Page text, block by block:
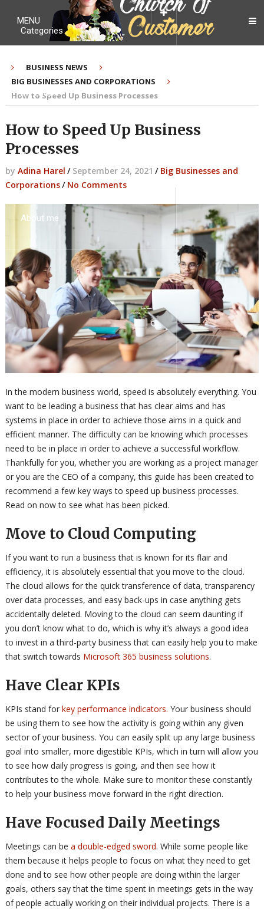
MENU
Categories
My Ebook
Contact Me
About me
BUSINESS NEWS
BIG BUSINESSES AND CORPORATIONS
How to Speed Up Business Processes
How to Speed Up Business
Processes
by Adina Harel / September 24, 2021 / Big Businesses and
Corporations/ No Comments
In the modern business world, speed is absolutely everything. You
want to be leading a business that has clear aims and has
systems in place in order to achieve those aims in a quick and
efficient manner. The difficulty can be knowing which processes
need to be in place in order to achieve a successful workflow.
Thankfully for you, whether you are working as a project manager
or you are the CEO of a company, this guide has been created to
recommend a few key ways to speed up business processes.
Read on now to see what has been picked.
Move to Cloud Computing
If you want to run a business that is known for its flair and
efficiency, it is absolutely essential that you move to the cloud.
The cloud allows for the quick transference of data, transparency
over data processes, and easy back-ups in case anything gets
accidentally deleted. Moving to the cloud can seem daunting if
you don’t know what to do, which is why it’s always a good idea
to invest in a third-party business that can easily help you to make
that switch towards Microsoft 365 business solutions.
Have Clear KPIs
KPIs stand for key performance indicators. Your business should
be using them to see how the activity is going within any given
sector of your business. You can easily split up any large business
goal into smaller, more digestible KPIs, which in turn will allow you
to see how daily progress is going, and then see how it
contributes to the whole. Make sure to monitor these constantly
to help your business move forward in the right direction.
Have Focused Daily Meetings
Meetings can be a double-edged sword. While some people like
them because it helps people to focus on what they need to get
done and to see how other people are doing within the larger
goals, others say that the time spent in meetings gets in the way
of people actually working on their individual projects. There is a